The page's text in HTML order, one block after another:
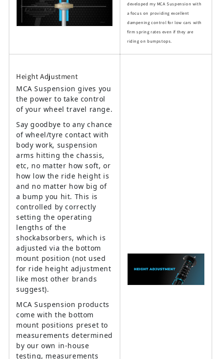
developed my MCA Suspension with
a focus on providing excellent
dampening control for low cars with
firm spring rates even if they are
riding on bumpstops.
Height Adjustment
MCA Suspension gives you
the power to take control
of your wheel travel range.
Say goodbye to any chance
of wheel/tyre contact with
body work, suspension
arms hitting the chassis,
etc, no matter how soft, or
how low the ride height is
and no matter how big of
a bump you hit. This is
controlled by correctly
setting the operating
lengths of the
shockabsorbers, which is
adjusted via the bottom
mount position (not used
for ride height adjustment
like most other brands
suggest).
MCA Suspension products
come with the bottom
mount positions preset to
measurements determined
by our own in-house
testing, measurements